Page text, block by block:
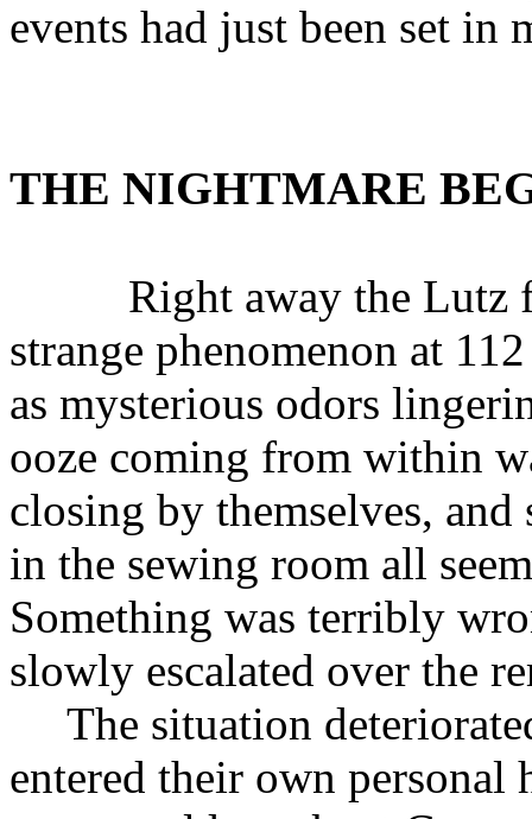
events had just been set in
THE NIGHTMARE
Right away the Lutz
strange phenomenon at
as mysterious odors
ooze coming from within
closing by themselves,
in the sewing room all
Something was terribly
slowly escalated over the
The situation
entered their own